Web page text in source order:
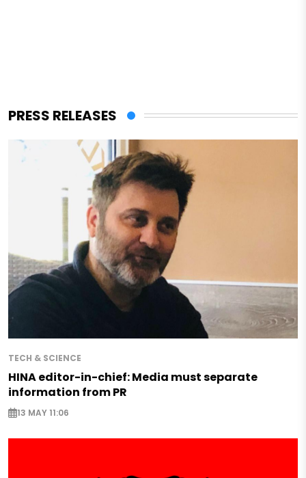
PRESS RELEASES
TECH & SCIENCE
HINA editor-in-chief: Media must separate
information from PR
13 MAY 11:06